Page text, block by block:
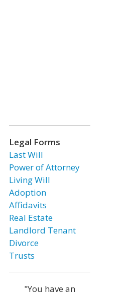
Legal Forms
Last Will
Power of Attorney
Living Will
Adoption
Affidavits
Real Estate
Landlord Tenant
Divorce
Trusts
"You have an